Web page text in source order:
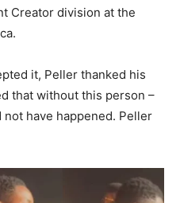
Creator division at the
it, Peller thanked his
that without this person –
have happened. Peller